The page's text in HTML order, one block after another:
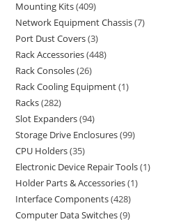
Mounting Kits 409
Network Equipment Chassis 7
Port Dust Covers 3
Rack Accessories 448
Rack Consoles 26
Rack Cooling Equipment 1
Racks 282
Slot Expanders 94
Storage Drive Enclosures 99
CPU Holders 35
Electronic Device Repair Tools 1
Holder Parts & Accessories 1
Interface Components 428
Computer Data Switches 9